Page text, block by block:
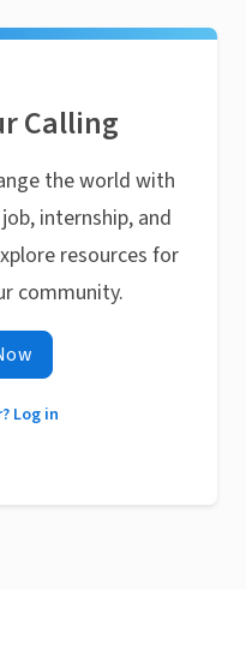
Calling
the world with
internship, and
resources for
community.
Log in